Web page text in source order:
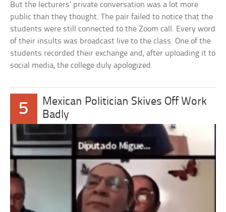
But the lecturers’ private conversation was a lot more
public than they thought. The pair failed to notice that the
students were still connected to the Zoom call. Every word
of their insults was broadcast live to the class. One of the
students recorded their exchange and, after uploading it to
social media, the college duly apologized.
5
Mexican Politician Skives Off Work
Badly